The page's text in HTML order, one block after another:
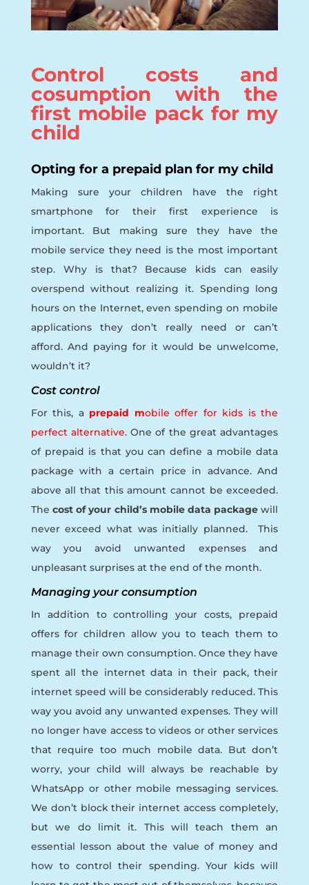
Control costs and
cosumption with the
first mobile pack for my
child
Opting for a prepaid plan for my child
Making sure your children have the right
smartphone for their first experience is
important. But making sure they have the
mobile service they need is the most important
step. Why is that? Because kids can easily
overspend without realizing it. Spending long
hours on the Internet, even spending on mobile
applications they don’t really need or can’t
afford. And paying for it would be unwelcome,
wouldn’t it?
Cost control
For this, a prepaid mobile offer for kids is the
perfect alternative. One of the great advantages
of prepaid is that you can define a mobile data
package with a certain price in advance. And
above all that this amount cannot be exceeded.
The cost of your child’s mobile data package will
never exceed what was initially planned. This
way you avoid unwanted expenses and
unpleasant surprises at the end of the month.
Managing your consumption
In addition to controlling your costs, prepaid
offers for children allow you to teach them to
manage their own consumption. Once they have
spent all the internet data in their pack, their
internet speed will be considerably reduced. This
way you avoid any unwanted expenses. They will
no longer have access to videos or other services
that require too much mobile data. But don’t
worry, your child will always be reachable by
WhatsApp or other mobile messaging services.
We don’t block their internet access completely,
but we do limit it. This will teach them an
essential lesson about the value of money and
how to control their spending. Your kids will